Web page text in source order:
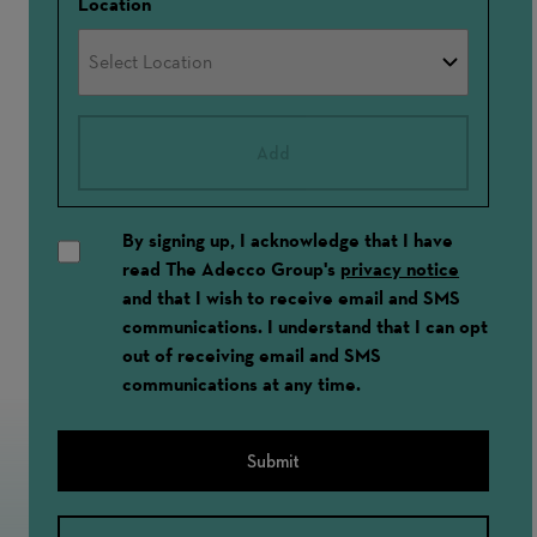
Location
By signing up, I acknowledge that I have
read The Adecco Group's privacy notice
and that I wish to receive email and SMS
communications. I understand that I can opt
out of receiving email and SMS
communications at any time.
Submit